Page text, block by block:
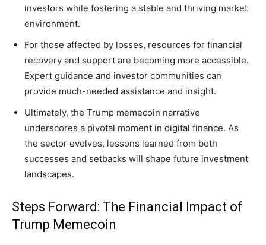
investors while fostering a stable and thriving market
environment.
For those affected by losses, resources for financial
recovery and support are becoming more accessible.
Expert guidance and investor communities can
provide much-needed assistance and insight.
Ultimately, the Trump memecoin narrative
underscores a pivotal moment in digital finance. As
the sector evolves, lessons learned from both
successes and setbacks will shape future investment
landscapes.
Steps Forward: The Financial Impact of
Trump Memecoin